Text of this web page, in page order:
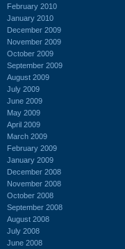
February 2010
January 2010
December 2009
November 2009
October 2009
September 2009
August 2009
July 2009
June 2009
May 2009
April 2009
March 2009
February 2009
January 2009
December 2008
November 2008
October 2008
September 2008
August 2008
July 2008
June 2008